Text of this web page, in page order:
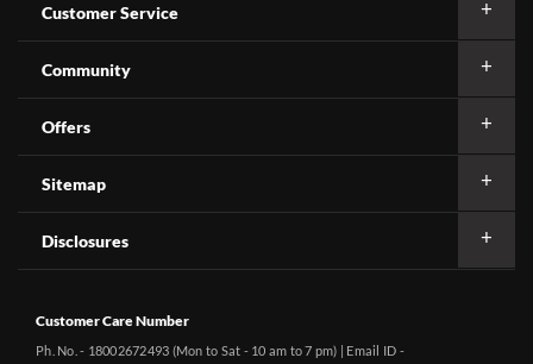
Customer Service
Community
Offers
Sitemap
Disclosures
Customer Care Number
Ph. No. - 18002672493 (Mon to Sat - 10 am to 7 pm) | Email ID -